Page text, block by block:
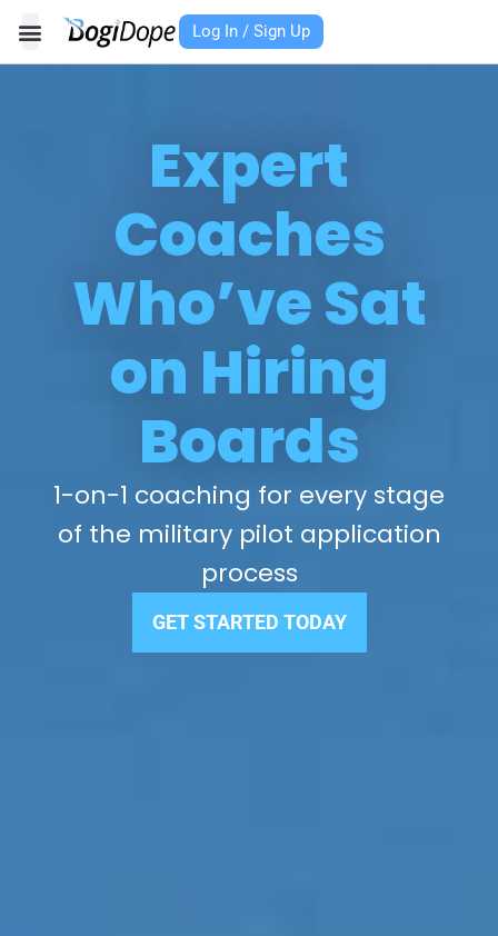
Log In / Sign Up
Expert
Coaches
Who’ve Sat
on Hiring
Boards
1-on-1 coaching for every stage
of the military pilot application
process
GET STARTED TODAY